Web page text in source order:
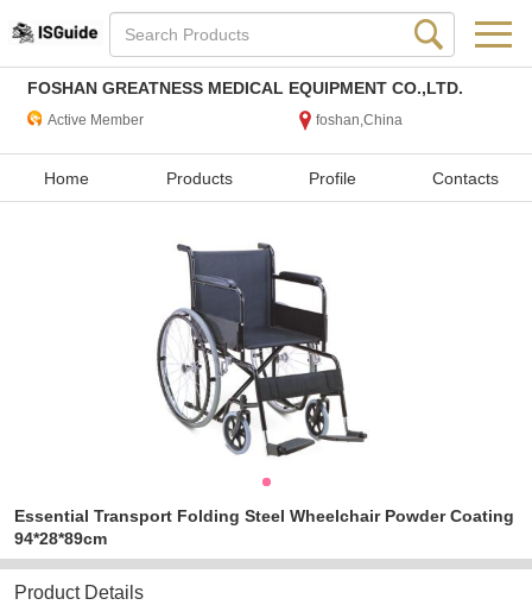
FOSHAN GREATNESS MEDICAL EQUIPMENT CO.,LTD.
Active Member foshan,China
Home Products Profile Contacts
Essential Transport Folding Steel Wheelchair Powder Coating
94*28*89cm
Product Details